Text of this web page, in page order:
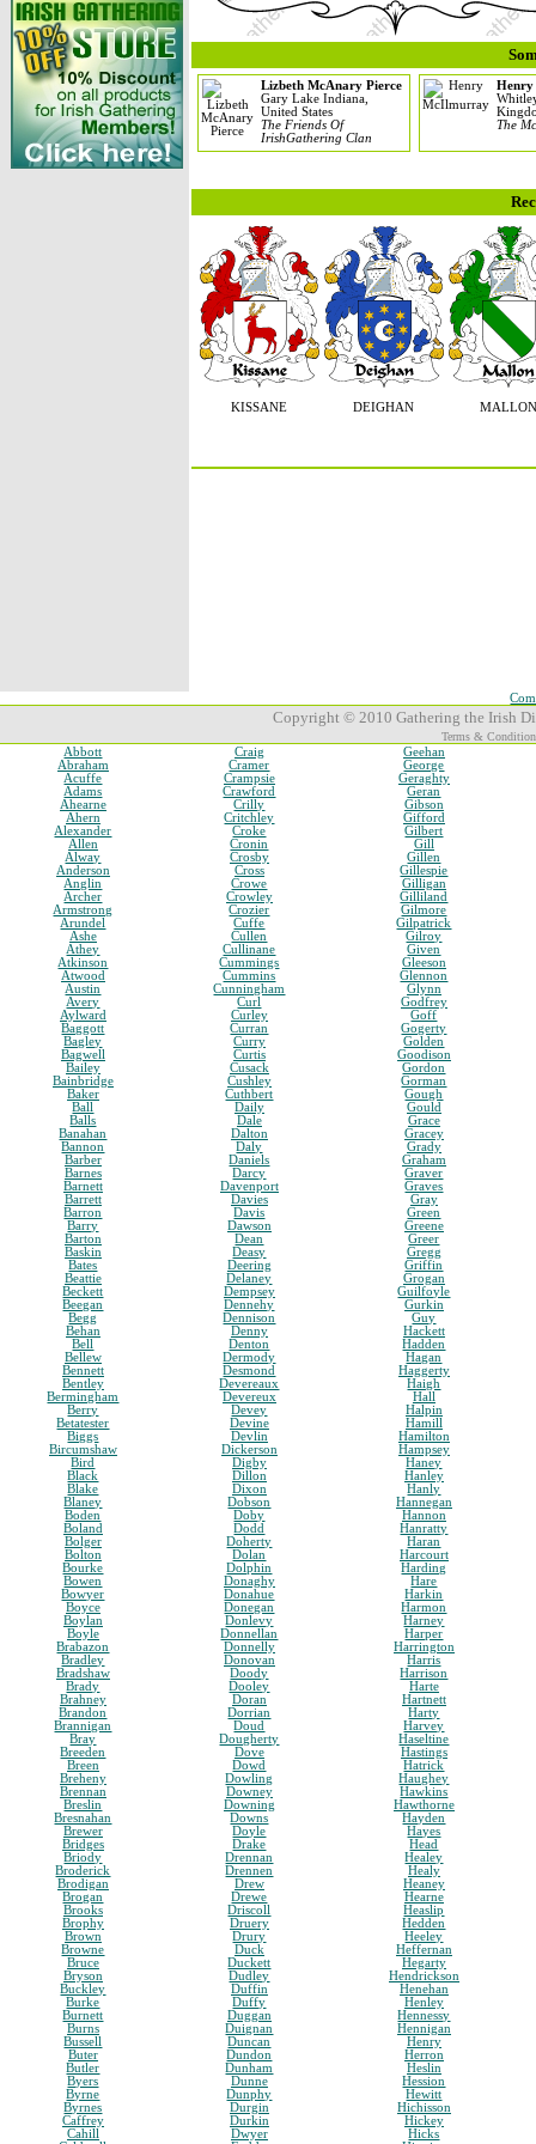
Lizbeth McAnary Pierce
Gary Lake Indiana,
United States
The Friends Of
IrishGathering Clan
The
KISSANE DEIGHAN MALLON
Copyright © 2010 Gathering the Irish
Terms &
Abbott
Abraham
Acuffe
Adams
Ahearne
Ahern
Alexander
Allen
Alway
Anderson
Anglin
Archer
Armstrong
Arundel
Ashe
Athey
Atkinson
Atwood
Austin
Avery
Aylward
Baggott
Bagley
Bagwell
Bailey
Bainbridge
Baker
Ball
Balls
Banahan
Bannon
Barber
Barnes
Barnett
Barrett
Barron
Barry
Barton
Baskin
Bates
Beattie
Beckett
Beegan
Begg
Behan
Bell
Bellew
Bennett
Bentley
Bermingham
Berry
Betatester
Biggs
Bircumshaw
Bird
Black
Blake
Blaney
Boden
Boland
Bolger
Bolton
Bourke
Bowen
Bowyer
Boyce
Boylan
Boyle
Brabazon
Bradley
Bradshaw
Brady
Brahney
Brandon
Brannigan
Bray
Breeden
Breen
Breheny
Brennan
Breslin
Bresnahan
Brewer
Bridges
Briody
Broderick
Brodigan
Brogan
Brooks
Brophy
Brown
Browne
Bruce
Bryson
Buckley
Burke
Burnett
Burns
Bussell
Buter
Butler
Byers
Byrne
Byrnes
Caffrey
Cahill
Craig
Cramer
Crampsie
Crawford
Crilly
Critchley
Croke
Cronin
Crosby
Cross
Crowe
Crowley
Crozier
Cuffe
Cullen
Cullinane
Cummings
Cummins
Cunningham
Curl
Curley
Curran
Curry
Curtis
Cusack
Cushley
Cuthbert
Daily
Dale
Dalton
Daly
Daniels
Darcy
Davenport
Davies
Davis
Dawson
Dean
Deasy
Deering
Delaney
Dempsey
Dennehy
Dennison
Denny
Denton
Dermody
Desmond
Devereaux
Devereux
Devey
Devine
Devlin
Dickerson
Digby
Dillon
Dixon
Dobson
Doby
Dodd
Doherty
Dolan
Dolphin
Donaghy
Donahue
Donegan
Donlevy
Donnellan
Donnelly
Donovan
Doody
Dooley
Doran
Dorrian
Doud
Dougherty
Dove
Dowd
Dowling
Downey
Downing
Downs
Doyle
Drake
Drennan
Drennen
Drew
Drewe
Driscoll
Druery
Drury
Duck
Duckett
Dudley
Duffin
Duffy
Duggan
Duignan
Duncan
Dundon
Dunham
Dunne
Dunphy
Durgin
Durkin
Dwyer
Geehan
George
Geraghty
Geran
Gibson
Gifford
Gilbert
Gill
Gillen
Gillespie
Gilligan
Gilliland
Gilmore
Gilpatrick
Gilroy
Given
Gleeson
Glennon
Glynn
Godfrey
Goff
Gogerty
Golden
Goodison
Gordon
Gorman
Gough
Gould
Grace
Gracey
Grady
Graham
Graver
Graves
Gray
Green
Greene
Greer
Gregg
Griffin
Grogan
Guilfoyle
Gurkin
Guy
Hackett
Hadden
Hagan
Haggerty
Haigh
Hall
Halpin
Hamill
Hamilton
Hampsey
Haney
Hanley
Hanly
Hannegan
Hannon
Hanratty
Haran
Harcourt
Harding
Hare
Harkin
Harmon
Harney
Harper
Harrington
Harris
Harrison
Harte
Hartnett
Harty
Harvey
Haseltine
Hastings
Hatrick
Haughey
Hawkins
Hawthorne
Hayden
Hayes
Head
Healey
Healy
Heaney
Hearne
Heaslip
Hedden
Heeley
Heffernan
Hegarty
Hendrickson
Henehan
Henley
Hennessy
Hennigan
Henry
Herron
Heslin
Hession
Hewitt
Hichisson
Hickey
Hicks